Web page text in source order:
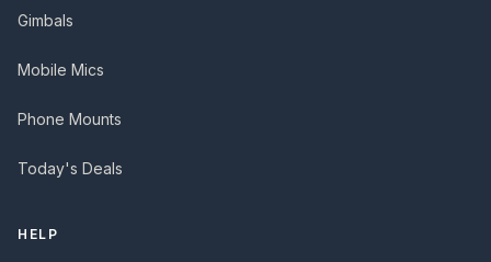
Gimbals
Mobile Mics
Phone Mounts
Today's Deals
HELP